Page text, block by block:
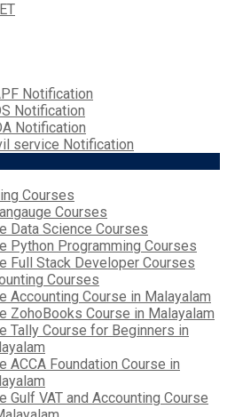
Notification
Notification
Notification
service Notification
Courses
Courses
Data Science Courses
Python Programming Courses
Full Stack Developer Courses
Courses
Accounting Course in Malayalam
ZohoBooks Course in Malayalam
Tally Course for Beginners in
ACCA Foundation Course in
Gulf VAT and Accounting Course